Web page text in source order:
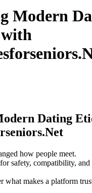
Modern
Dating
how people meet.
safety, compatibility, and
what makes a platform